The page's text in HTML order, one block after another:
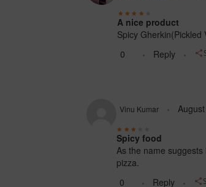
A nice product
Spicy
0
Reply
Vinu Kumar
Spicy food
As the name
pizza.
0
Reply